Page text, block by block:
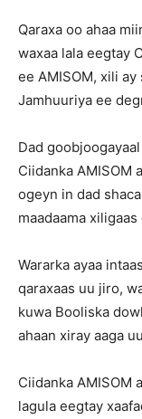
Qaraxa oo ahaa
waxaa lala eegtay
ee AMISOM, xili
Jamhuuriya ee
Dad
Ciidanka AMISOM
ogeyn in dad
maadaama
Wararka ayaa
qaraxaas uu jiro,
kuwa Booliska
ahaan xiray aaga
Ciidanka AMISOM
lagula eegtay